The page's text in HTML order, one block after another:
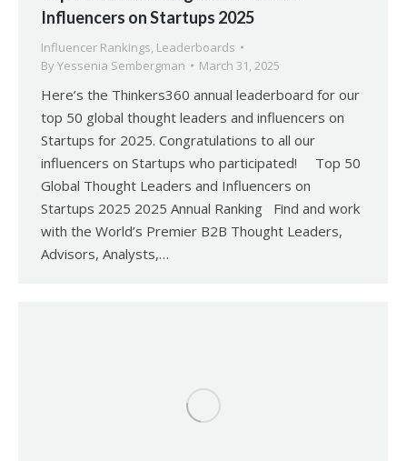
Influencers on Startups 2025
Influencer Rankings, Leaderboards
By Yessenia Sembergman March 31, 2025
Here’s the Thinkers360 annual leaderboard for our
top 50 global thought leaders and influencers on
Startups for 2025. Congratulations to all our
influencers on Startups who participated! Top 50
Global Thought Leaders and Influencers on
Startups 2025 2025 Annual Ranking Find and work
with the World’s Premier B2B Thought Leaders,
Advisors, Analysts,…